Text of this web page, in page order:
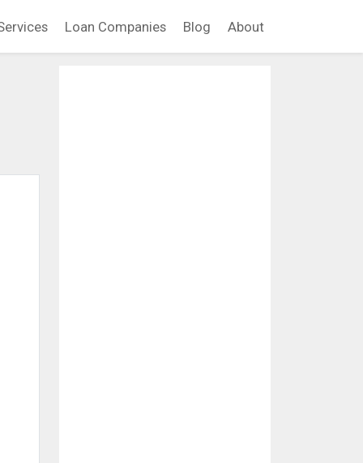
Loan Companies Blog About